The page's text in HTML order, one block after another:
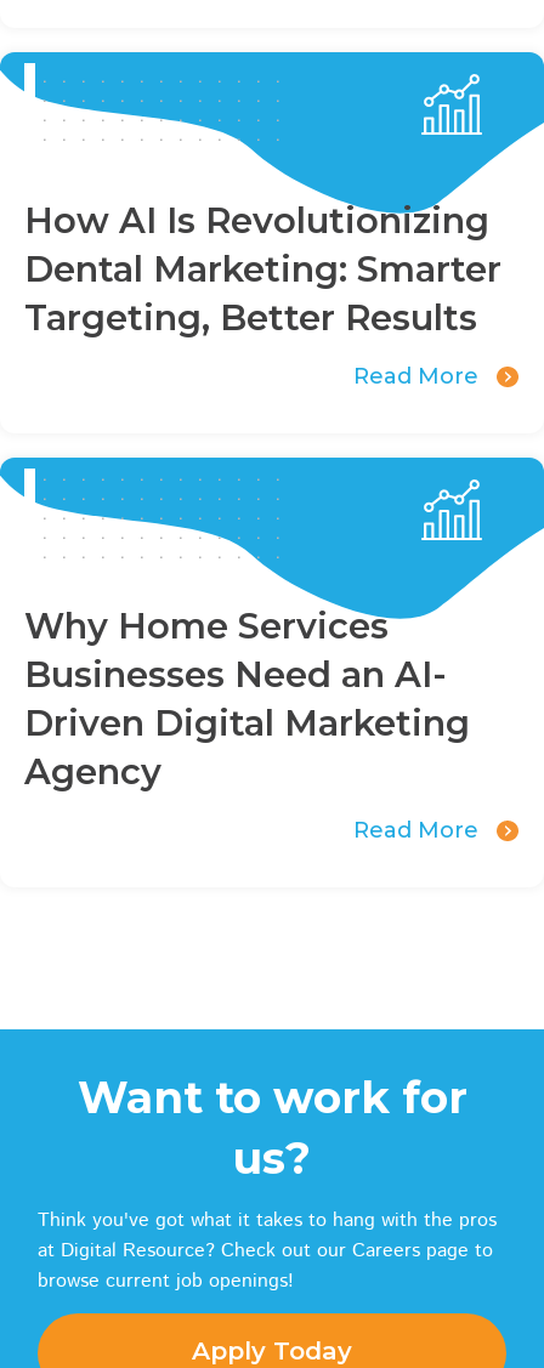
How AI Is Revolutionizing
Dental Marketing: Smarter
Targeting, Better Results
Read More
Why Home Services
Businesses Need an AI-
Driven Digital Marketing
Agency
Read More
Want to work for
us?
Think you've got what it takes to hang with the pros
at Digital Resource? Check out our Careers page to
browse current job openings!
Apply Today